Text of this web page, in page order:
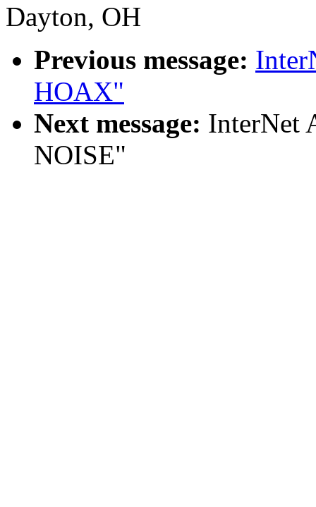
Dayton, OH
Previous message:
HOAX"
Next message: InterNet
NOISE"